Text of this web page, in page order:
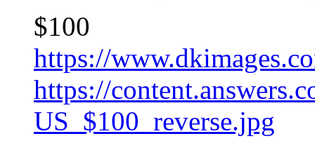
$100
https://
https://
US_$100_reverse.jpg